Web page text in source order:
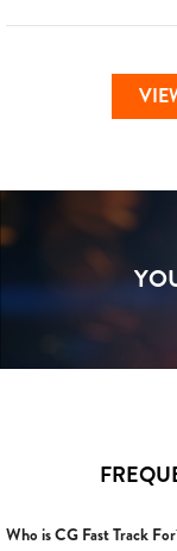
Who is CG Fast Track